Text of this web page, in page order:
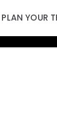
PLAN YOUR